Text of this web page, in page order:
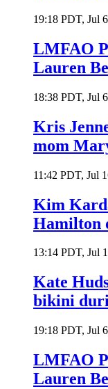
19:18 PDT, Jul
LMFAO
Lauren
18:38 PDT, Jul
Kris
mom
11:42 PDT, Jul
Kim
Hamilton
13:14 PDT, Jul
Kate
bikini
19:18 PDT, Jul
LMFAO
Lauren